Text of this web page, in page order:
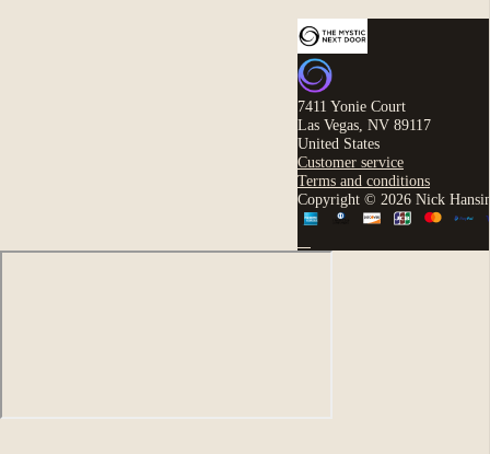
7411 Yonie Court
Las Vegas, NV 89117
United States
Customer service
Terms and conditions
Copyright © 2026 Nick